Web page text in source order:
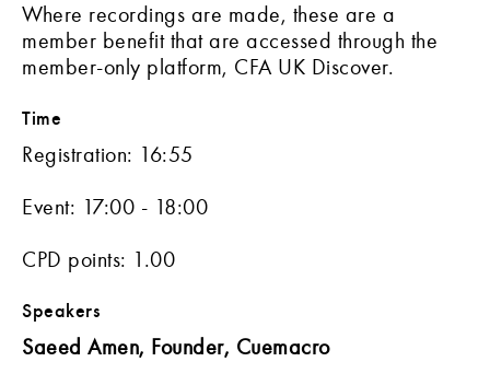
Where recordings are made, these are a
member benefit that are accessed through the
member-only platform, CFA UK Discover.
Time
Registration: 16:55
Event: 17:00 - 18:00
CPD points: 1.00
Speakers
Saeed Amen, Founder, Cuemacro